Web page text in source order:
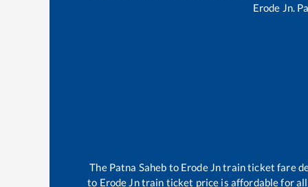
Erode Jn.
The Patna Saheb to Erode Jntrain ticket fare
to Erode Jntrain ticket price is affordable for all